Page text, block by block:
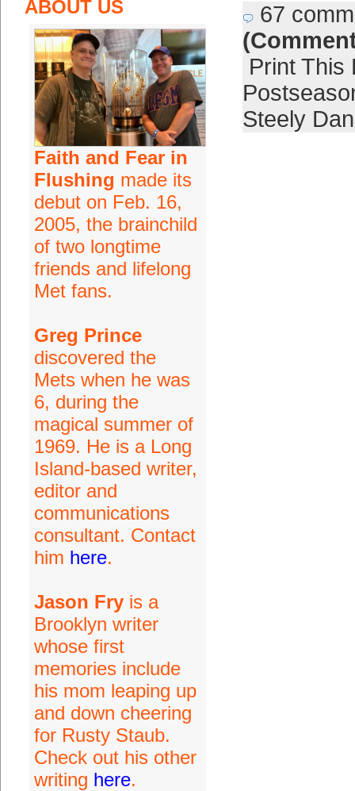
ABOUT US
Faith and Fear in
Flushing made its
debut on Feb. 16,
2005, the brainchild
of two longtime
friends and lifelong
Met fans.
Greg Prince
discovered the
Mets when he was
6, during the
magical summer of
1969. He is a Long
Island-based writer,
editor and
communications
consultant. Contact
him here.
Jason Fryis a
Brooklyn writer
whose first
memories include
his mom leaping up
and down cheering
for Rusty Staub.
Check out his other
writing here.
67
Print This
Steely Dan